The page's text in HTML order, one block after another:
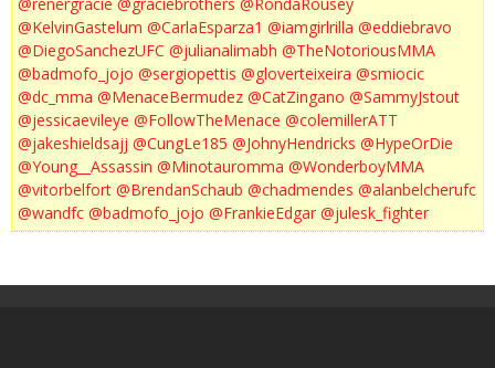
@KelvinGastelum @CarlaEsparza1 @iamgirlrilla @eddiebravo
@DiegoSanchezUFC @julianalimabh @TheNotoriousMMA
@badmofo_jojo @sergiopettis @gloverteixeira @smiocic
@dc_mma @MenaceBermudez @CatZingano @SammyJstout
@jessicaevileye @FollowTheMenace @colemillerATT
@jakeshieldsajj @CungLe185 @JohnyHendricks @HypeOrDie
@Young__Assassin @Minotauromma @WonderboyMMA
@vitorbelfort @BrendanSchaub @chadmendes @alanbelcherufc
@wandfc @badmofo_jojo @FrankieEdgar @julesk_fighter